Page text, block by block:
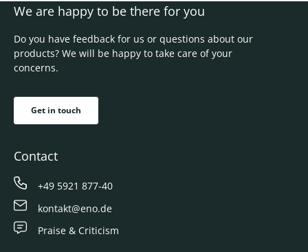
We are happy to be there for you
Do you have feedback for us or questions about our
products? We will be happy to take care of your
concerns.
Get in touch
Contact
+49 5921 877-40
kontakt@eno.de
Praise & Criticism